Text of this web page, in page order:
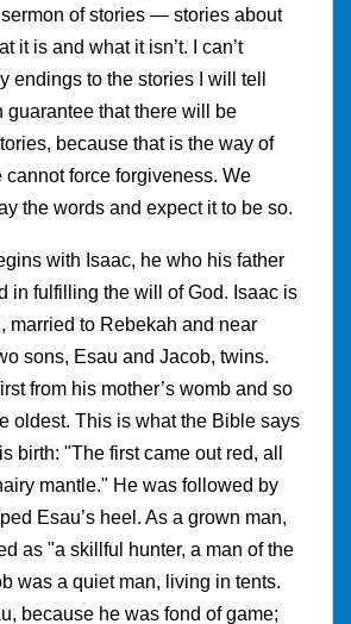
of stories — stories about
it is and what it isn’t. I can’t
endings to the stories I will tell
guarantee that there will be
because that is the way of
cannot force forgiveness. We
the words and expect it to be so.
with Isaac, he who his father
in fulfilling the will of God. Isaac is
married to Rebekah and near
sons, Esau and Jacob, twins.
from his mother’s womb and so
oldest. This is what the Bible says
birth: "The first came out red, all
mantle." He was followed by
Esau’s heel. As a grown man,
as "a skillful hunter, a man of the
was a quiet man, living in tents.
because he was fond of game;